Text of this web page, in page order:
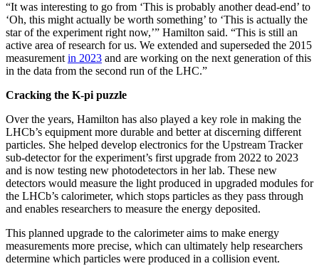
“It was interesting to go from ‘This is probably another dead-end’ to
‘Oh, this might actually be worth something’ to ‘This is actually the
star of the experiment right now,’” Hamilton said. “This is still an
active area of research for us. We extended and superseded the 2015
measurement in 2023 and are working on the next generation of this
in the data from the second run of the LHC.”
Cracking the K-pi puzzle
Over the years, Hamilton has also played a key role in making the
LHCb’s equipment more durable and better at discerning different
particles. She helped develop electronics for the Upstream Tracker
sub-detector for the experiment’s first upgrade from 2022 to 2023
and is now testing new photodetectors in her lab. These new
detectors would measure the light produced in upgraded modules for
the LHCb’s calorimeter, which stops particles as they pass through
and enables researchers to measure the energy deposited.
This planned upgrade to the calorimeter aims to make energy
measurements more precise, which can ultimately help researchers
determine which particles were produced in a collision event.